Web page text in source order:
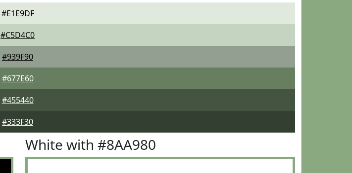
#E1E9DF
#C5D4C0
#939F90
#677E60
#455440
#333F30
White with #8AA980